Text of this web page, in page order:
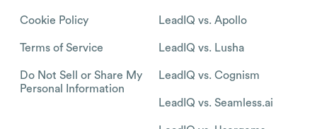
Cookie Policy
Terms of Service
Do Not Sell or Share My
Personal Information
LeadIQ vs. Apollo
LeadIQ vs. Lusha
LeadIQ vs. Cognism
LeadIQ vs. Seamless.ai